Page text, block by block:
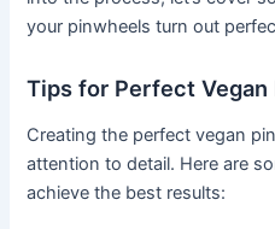
your pinwheels turn out
Tips for Perfect Vegan
Creating the perfect vegan
attention to detail. Here are
achieve the best results: